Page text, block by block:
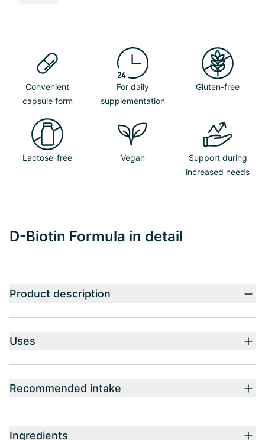
Convenient
capsule form
For daily
supplementation
Gluten-free
Lactose-free Vegan
Support during
increased needs
D-Biotin Formula in detail
Product description
Uses
Recommended intake
Ingredients